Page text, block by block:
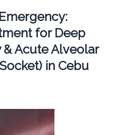
for Deep
& Acute Alveolar
in Cebu